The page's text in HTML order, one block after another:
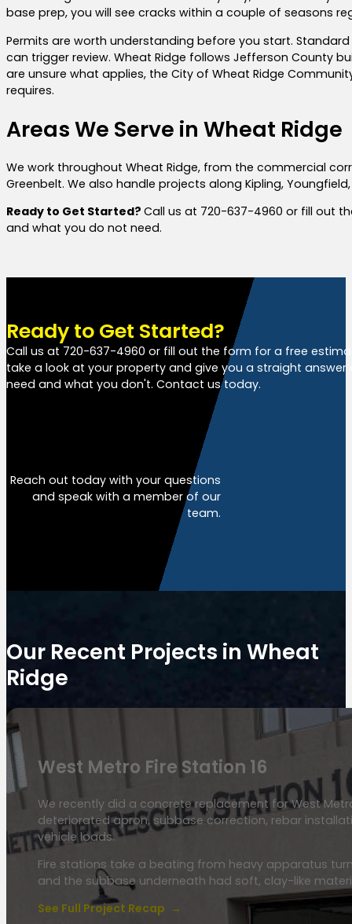
base prep, you will see cracks within a couple of seasons
Permits are worth understanding before you start.
can trigger review. Wheat Ridge follows Jefferson County
are unsure what applies, the City of Wheat Ridge
requires.
Areas We Serve in Wheat Ridge
We work throughout Wheat Ridge, from the commercial
Greenbelt. We also handle projects along Kipling,
Ready to Get Started? Call us at 720-637-4960 or fill out
and what you do not need.
Ready to Get Started?
Call us at 720-637-4960 or fill out the form for a free
take a look at your property and give you a straight answer
need and what you don't. Contact us today.
Reach out today with your questions
and speak with a member of our
team.
Our Recent Projects in Wheat
Ridge
West Metro Fire Station 16
We recently did a concrete replacement for West
deteriorated apron, subbase correction, rebar
vehicle loads.
Fire stations take a beating from heavy apparatus
and the subbase underneath had soft, clay-like
See Full Project Recap →